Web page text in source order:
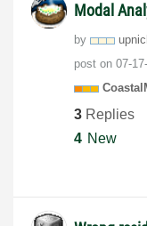
Modal
by
post on ‎07-
3 Replies
4 New